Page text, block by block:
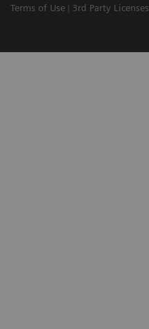
Terms of Use
3rd Party Licenses